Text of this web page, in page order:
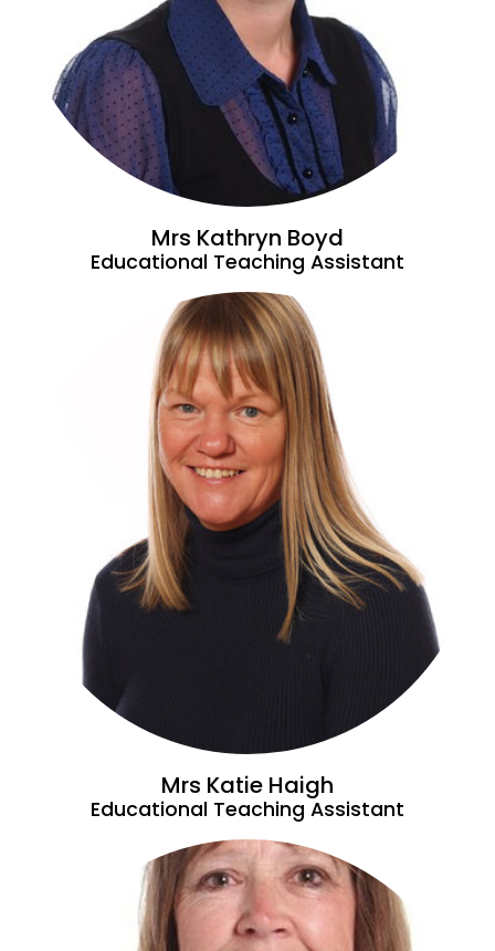
Mrs Kathryn Boyd
Educational Teaching Assistant
Mrs Katie Haigh
Educational Teaching Assistant